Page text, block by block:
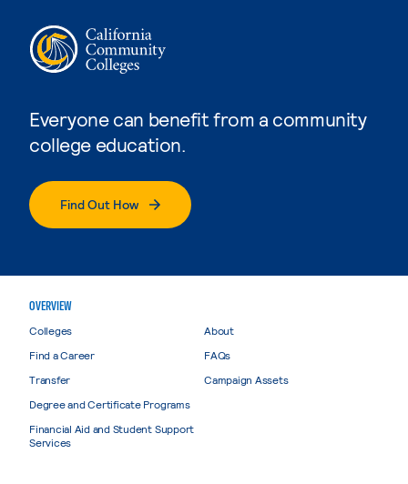
Everyone can benefit from a community
college education.
Find Out How
OVERVIEW
Colleges
Find a Career
Transfer
Degree and Certificate Programs
Financial Aid and Student Support
Services
About
FAQs
Campaign Assets